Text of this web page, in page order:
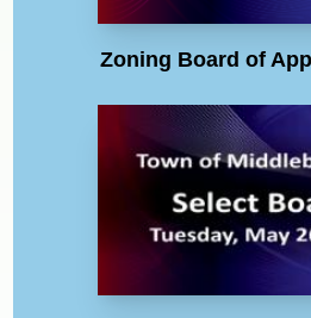
Zoning Board of